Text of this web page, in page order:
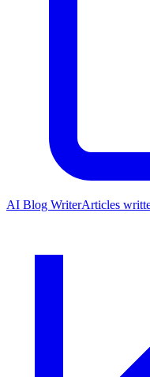
AI Blog WriterArticles